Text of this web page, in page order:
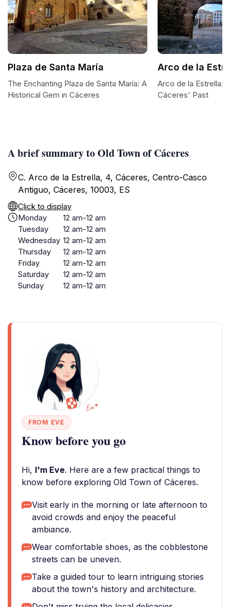
A brief summary to Old Town of Cáceres
C. Arco de la Estrella, 4, Cáceres‎, Centro-Casco
Antiguo, Cáceres, 10003, ES
Click to display
Monday
12 am-12 am
Tuesday
12 am-12 am
Wednesday 12 am-12 am
Thursday
12 am-12 am
Friday
12 am-12 am
Saturday
12 am-12 am
Sunday
12 am-12 am
FROM EVE
Know before you go
Hi, I'm Eve. Here are a few practical things to
know before exploring Old Town of Cáceres.
Visit early in the morning or late afternoon to
avoid crowds and enjoy the peaceful
ambiance.
Wear comfortable shoes, as the cobblestone
streets can be uneven.
Take a guided tour to learn intriguing stories
about the town's history and architecture.
Plaza de Santa María
The Enchanting Plaza de Santa María: A
Historical Gem in Cáceres
Arco de la
Arco de la Estrella:
Cáceres' Past